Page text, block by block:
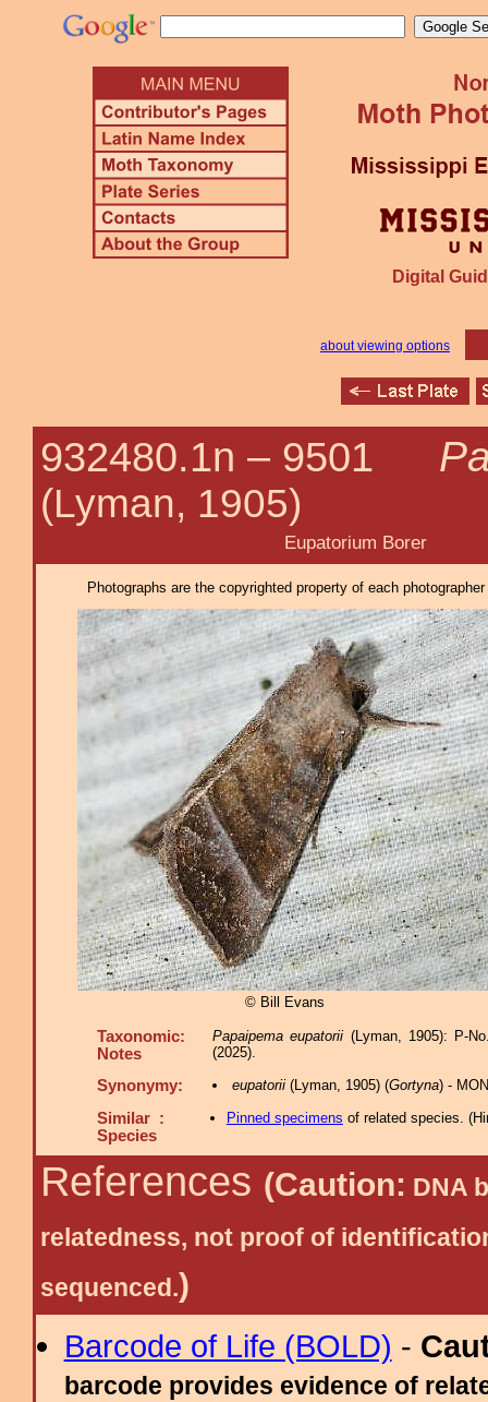
Digital
about viewing options
932480.1n – 9501
(Lyman, 1905)
Eupatorium Borer
Photographs are the copyrighted property of each
© Bill Evans
Taxonomic:
Notes
Papaipema eupatorii (Lyman, 1905): P-
(2025).
Synonymy: eupatorii(Lyman, 1905) (Gortyna) -
Similar :
Species
Pinned specimens of related species. (
References (Caution: DNA
relatedness, not proof of
sequenced.)
Barcode of Life (BOLD) -
barcode provides evidence of